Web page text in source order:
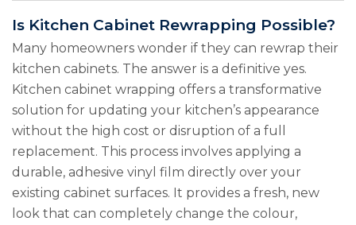
Is Kitchen Cabinet Rewrapping Possible?
Many homeowners wonder if they can rewrap their
kitchen cabinets. The answer is a definitive yes.
Kitchen cabinet wrapping offers a transformative
solution for updating your kitchen’s appearance
without the high cost or disruption of a full
replacement. This process involves applying a
durable, adhesive vinyl film directly over your
existing cabinet surfaces. It provides a fresh, new
look that can completely change the colour,